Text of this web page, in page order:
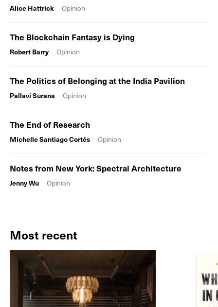
Alice Hattrick Opinion
The Blockchain Fantasy is Dying
Robert Barry Opinion
The Politics of Belonging at the India Pavilion
Pallavi Surana Opinion
The End of Research
Michelle Santiago Cortés Opinion
Notes from New York: Spectral Architecture
Jenny Wu Opinion
Most recent